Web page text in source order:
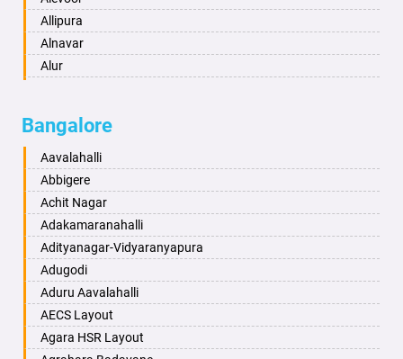
Asansol
Aurangabad
Ayodhya
Bahadurgarh
Baharampur
Bahraich
Ballia
Bangalore
Bansberia
Banswara
Bareilly
Barshi
Basti
Allipura
Alnavar
Alur
Aminagad
Anekal
Ankola
Annigeri
Arasinakunte
Arkalgud
Arkula
Arsikere
Athani
Attibele
Bangalore
Aavalahalli
Abbigere
Achit Nagar
Adakamaranahalli
Adityanagar-Vidyaranyapura
Adugodi
Aduru Aavalahalli
AECS Layout
Agara HSR Layout